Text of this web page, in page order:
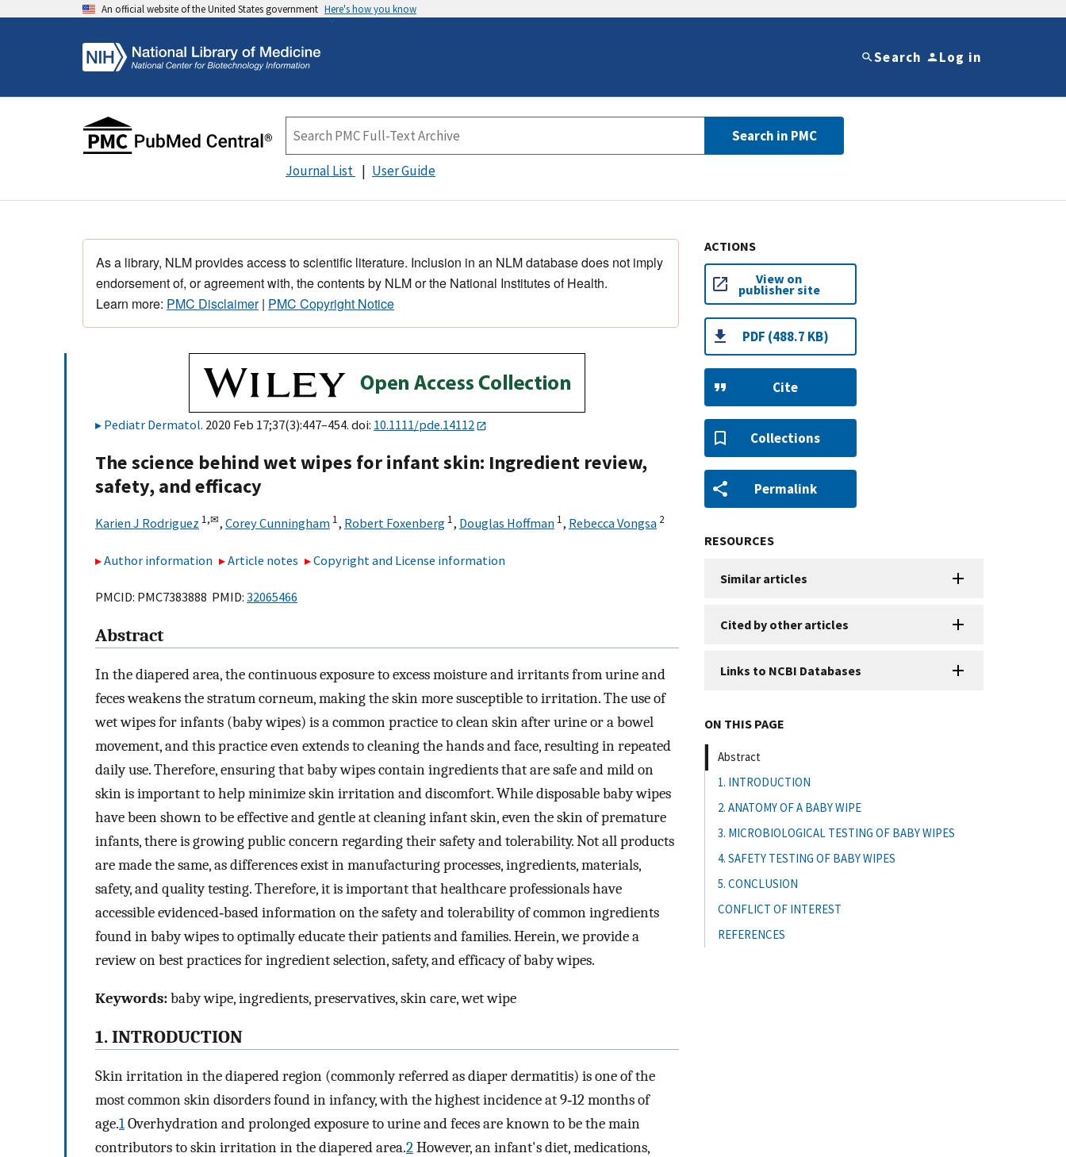
An official website of the United States government Here's how you know
Search Log in
Search in PMC
Journal List User Guide
As a library, NLM provides access to scientific literature. Inclusion in an NLM database does not imply
endorsement of, or agreement with, the contents by NLM or the National Institutes of Health.
Learn more: PMC Disclaimer| PMC Copyright Notice
Pediatr Dermatol. 2020 Feb 17;37(3):447–454. doi: 10.1111/pde.14112
The science behind wet wipes for infant skin: Ingredient review,
safety, and efficacy
Karien J Rodriguez 1,✉, Corey Cunningham 1, Robert Foxenberg 1, Douglas Hoffman 1, Rebecca Vongsa 2
Author information Article notes Copyright and License information
PMCID: PMC7383888 PMID: 32065466
Abstract
In the diapered area, the continuous exposure to excess moisture and irritants from urine and
feces weakens the stratum corneum, making the skin more susceptible to irritation. The use of
wet wipes for infants (baby wipes) is a common practice to clean skin after urine or a bowel
movement, and this practice even extends to cleaning the hands and face, resulting in repeated
daily use. Therefore, ensuring that baby wipes contain ingredients that are safe and mild on
skin is important to help minimize skin irritation and discomfort. While disposable baby wipes
have been shown to be effective and gentle at cleaning infant skin, even the skin of premature
infants, there is growing public concern regarding their safety and tolerability. Not all products
are made the same, as differences exist in manufacturing processes, ingredients, materials,
safety, and quality testing. Therefore, it is important that healthcare professionals have
accessible evidenced‐based information on the safety and tolerability of common ingredients
found in baby wipes to optimally educate their patients and families. Herein, we provide a
review on best practices for ingredient selection, safety, and efficacy of baby wipes.
Keywords:baby wipe, ingredients, preservatives, skin care, wet wipe
1. INTRODUCTION
Skin irritation in the diapered region (commonly referred as diaper dermatitis) is one of the
most common skin disorders found in infancy, with the highest incidence at 9‐12 months of
age.1Overhydration and prolonged exposure to urine and feces are known to be the main
contributors to skin irritation in the diapered area.2However, an infant's diet, medications,
ACTIONS
View on
publisher site
PDF (488.7 KB)
Cite
Collections
Permalink
RESOURCES
Similar articles
Cited by other articles
Links to NCBI Databases
ON THIS PAGE
Abstract
1. INTRODUCTION
2. ANATOMY OF A BABY WIPE
3. MICROBIOLOGICAL TESTING OF BABY WIPES
4. SAFETY TESTING OF BABY WIPES
5. CONCLUSION
CONFLICT OF INTEREST
REFERENCES